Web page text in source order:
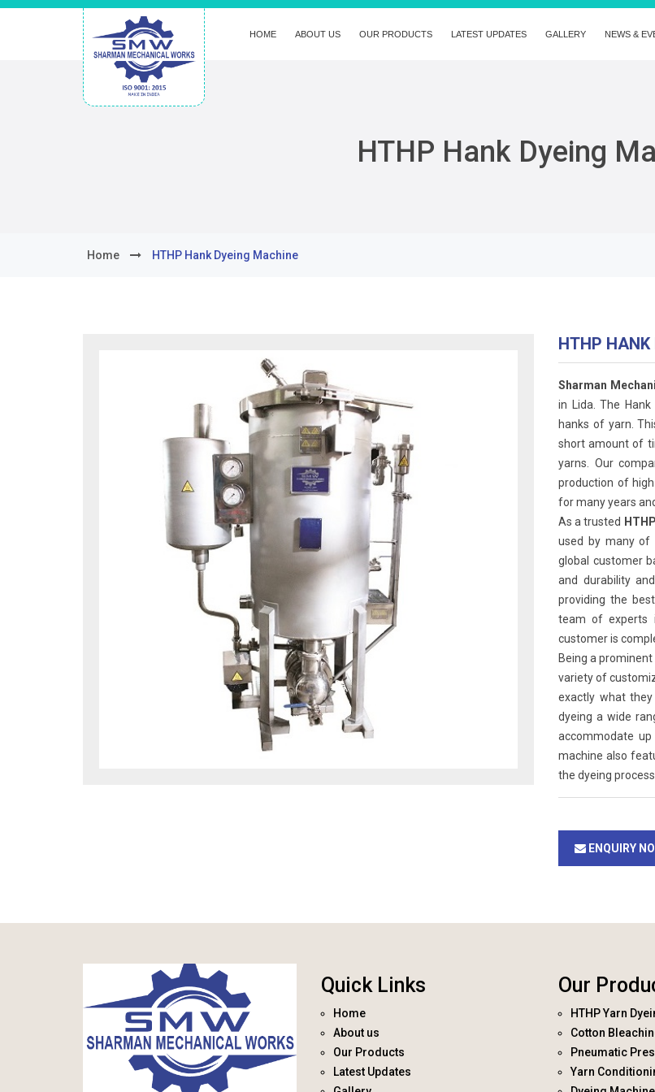
HOME ABOUT US OUR PRODUCTS LATEST UPDATES GALLERY NEWS &
HTHP Hank Dyeing
Home HTHP Hank Dyeing Machine
HTHP HANK
Sharman
in Lida. The
hanks of yarn.
short amount of
yarns. Our
production of
for many years
As a trusted
used by many of
global customer
and durability
providing the
team of experts
customer is
Being a prominent
variety of
exactly what
dyeing a wide
accommodate
machine also
the dyeing process.
ENQUIRY
Quick Links
Home
About us
Our Products
Latest Updates
Our
HTHP Yarn
Cotton
Pneumatic
Yarn